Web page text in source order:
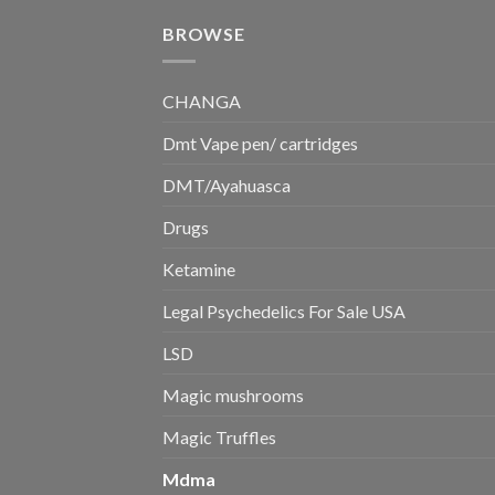
BROWSE
CHANGA
Dmt Vape pen/ cartridges
DMT/Ayahuasca
Drugs
Ketamine
Legal Psychedelics For Sale USA
LSD
Magic mushrooms
Magic Truffles
Mdma